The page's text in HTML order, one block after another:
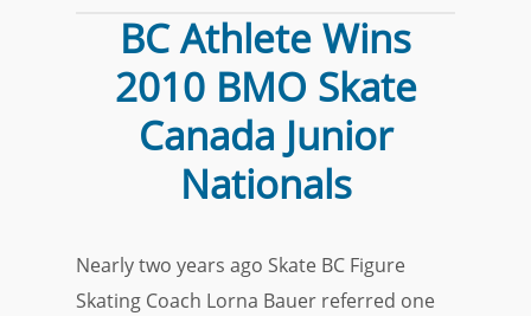
BC Athlete Wins
2010 BMO Skate
Canada Junior
Nationals
Nearly two years ago Skate BC Figure
Skating Coach Lorna Bauer referred one